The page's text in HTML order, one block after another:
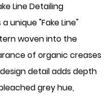
Line Detailing
unique "Fake Line"
woven into the
of organic creases
detail adds depth
grey hue,